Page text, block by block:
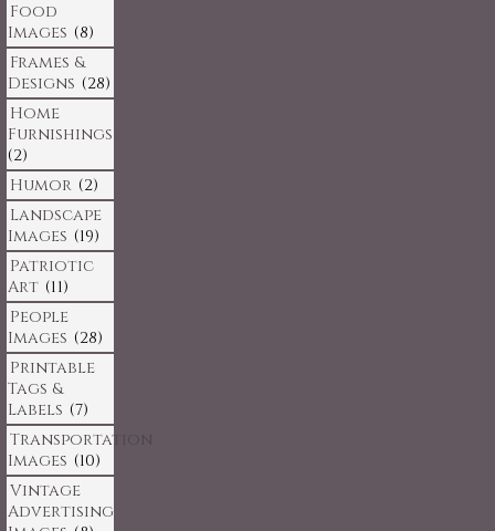
Food
Images (8)
Frames &
Designs (28)
Home
Furnishings
(2)
Humor (2)
Landscape
Images (19)
Patriotic
Art (11)
People
Images (28)
Printable
Tags &
Labels (7)
Transportation
Images (10)
Vintage
Advertising